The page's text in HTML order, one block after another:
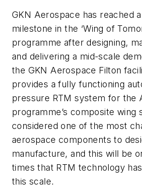
GKN Aerospace has reached
milestone in the ‘Wing of
programme after designing,
and delivering a mid-scale
the GKN Aerospace Filton
provides a fully functioning
pressure RTM system for the
programme’s composite wing
considered one of the most
aerospace components to
manufacture, and this will be
times that RTM technology
this scale.